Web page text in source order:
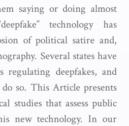
saying or doing almost
technology has
of political satire and,
Several states have
regulating deepfakes, and
so. This Article presents
studies that assess public
new technology. In our